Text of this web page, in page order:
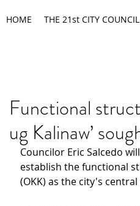
HOME THE 21st CITY COUNCIL
Functional
ug Kalinaw’
Councilor Eric Salcedo
establish the functional
(OKK) as the city's